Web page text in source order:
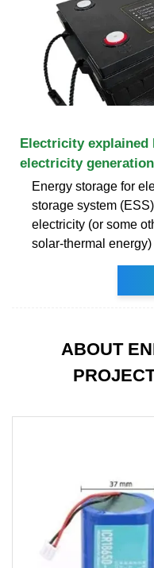
Electricity explained
electricity generation
Energy storage for
storage system
electricity (or some
solar-thermal
ABOUT